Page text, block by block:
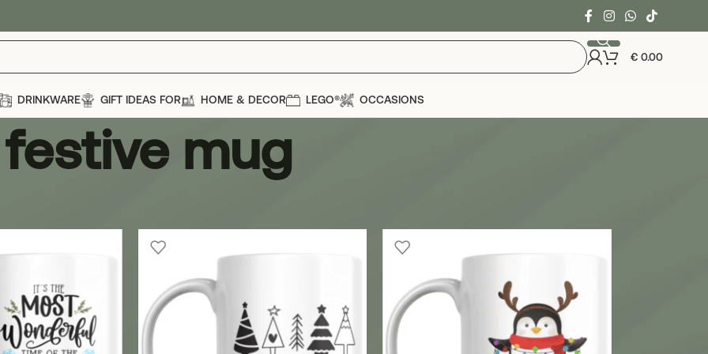
€0.00
DRINKWARE GIFT IDEAS FOR HOME & DECOR LEGO® OCCASIONS
festive mug